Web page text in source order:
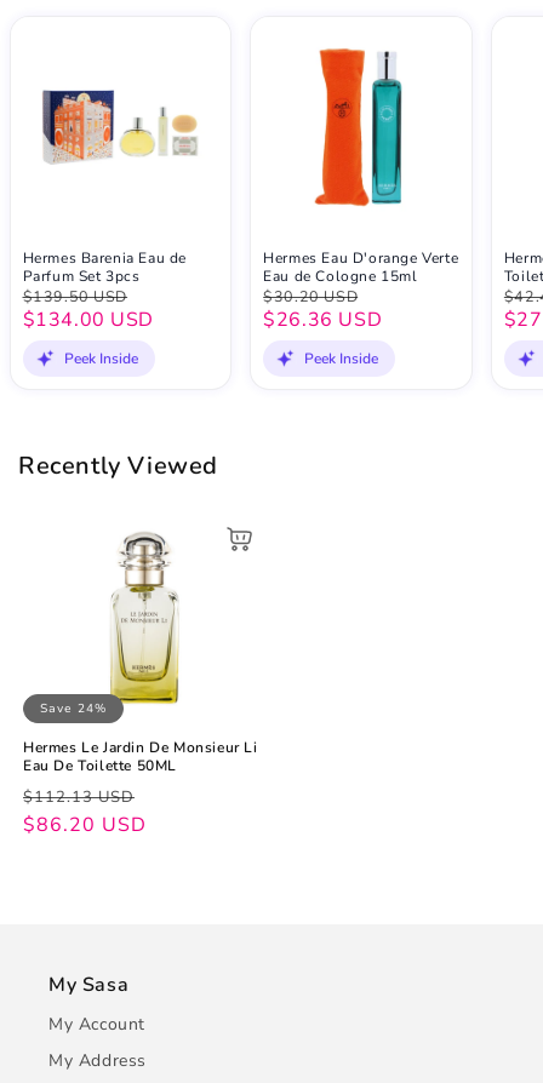
Hermes Barenia Eau de
Parfum Set 3pcs
$139.50 USD
$134.00 USD
Peek Inside
Hermes Eau D'orange Verte
Eau de Cologne 15ml
$30.20 USD
$26.36 USD
Peek Inside
Recently Viewed
Save 24%
Hermes Le Jardin De Monsieur Li
Eau De Toilette 50ML
Regular
price
$112.13 USD
Sale
price
$86.20 USD
My Sasa
My Account
My Address